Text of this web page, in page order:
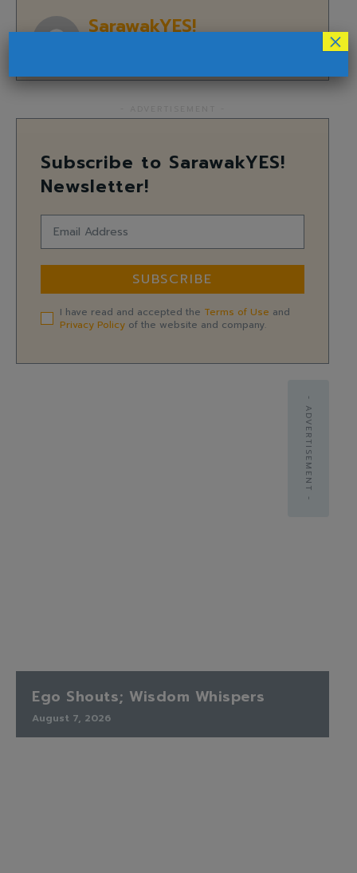
SarawakYES!
Subscribe to SarawakYES!
Newsletter!
SUBSCRIBE
I have read and accepted the Terms of Use and
Privacy Policy of the website and company.
- ADVERTISEMENT -
Ego Shouts; Wisdom Whispers
August 7, 2026
×